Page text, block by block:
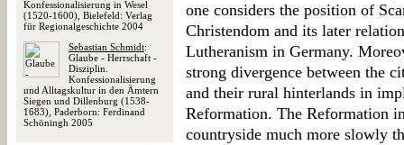
Konfessionalisierung in Wesel
(1520-1600), Bielefeld: Verlag
für Regionalgeschichte 2004
Sebastian Schmidt:
Glaube - Herrschaft -
Disziplin.
Konfessionalisierung
und Alltagskultur in den Ämtern
Siegen und Dillenburg (1538-
1683), Paderborn: Ferdinand
Schöningh 2005
one considers the position of
Christendom and its later
Lutheranism in Germany.
strong divergence between the
and their rural hinterlands in
Reformation. The Reformation
countryside much more slowly